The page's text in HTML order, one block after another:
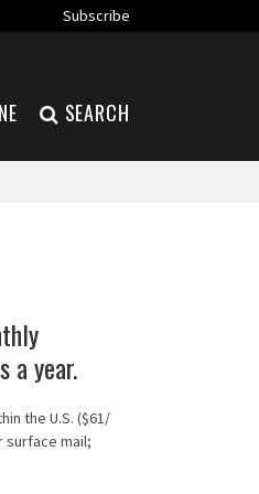
Subscribe
SEARCH
a year.
the U.S. ($61/
surface mail;